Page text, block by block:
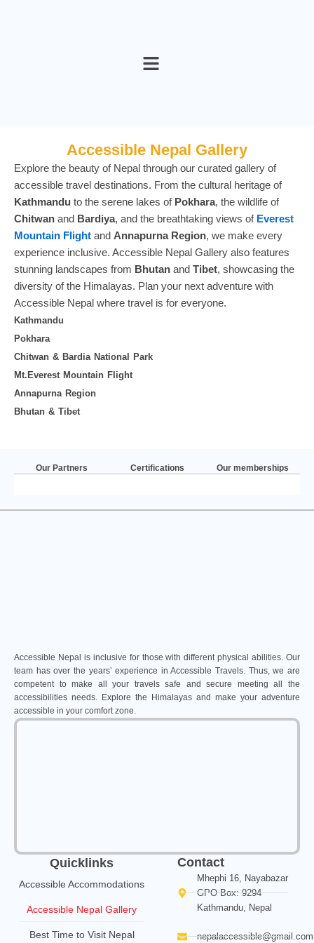
Accessible Nepal Gallery
Explore the beauty of Nepal through our curated gallery of
accessible travel destinations. From the cultural heritage of
Kathmandu to the serene lakes of Pokhara, the wildlife of
Chitwan and Bardiya, and the breathtaking views of Everest
Mountain Flight and Annapurna Region, we make every
experience inclusive. Accessible Nepal Gallery also features
stunning landscapes from Bhutan and Tibet, showcasing the
diversity of the Himalayas. Plan your next adventure with
Accessible Nepal where travel is for everyone.
Kathmandu
Pokhara
Chitwan & Bardia National Park
Mt.Everest Mountain Flight
Annapurna Region
Bhutan & Tibet
Our Partners Certifications Our memberships
Accessible Nepal is inclusive for those with different physical abilities. Our
team has over the years’ experience in Accessible Travels. Thus, we are
competent to make all your travels safe and secure meeting all the
accessibilities needs. Explore the Himalayas and make your adventure
accessible in your comfort zone.
Quicklinks
Accessible Accommodations
Accessible Nepal Gallery
Best Time to Visit Nepal
Contact
Mhephi 16, Nayabazar
GPO Box: 9294
Kathmandu, Nepal
nepalaccessible@gmail.com